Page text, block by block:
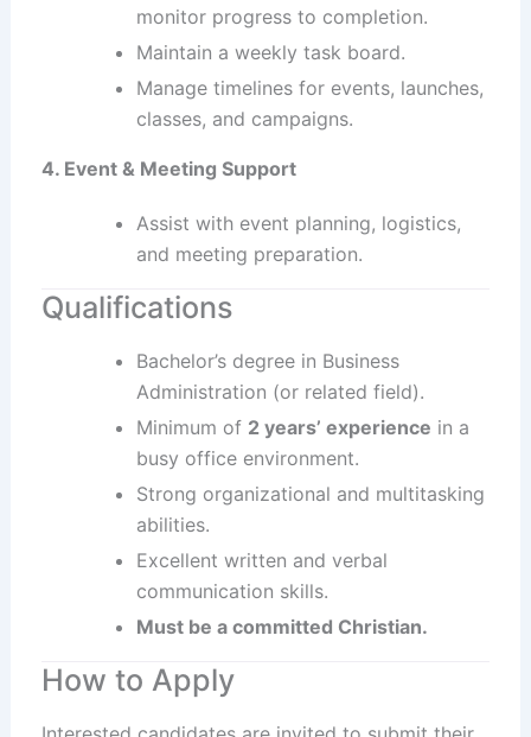
monitor progress to completion.
Maintain a weekly task board.
Manage timelines for events, launches,
classes, and campaigns.
4. Event & Meeting Support
Assist with event planning, logistics,
and meeting preparation.
Qualifications
Bachelor’s degree in Business
Administration (or related field).
Minimum of 2 years’ experience in a
busy office environment.
Strong organizational and multitasking
abilities.
Excellent written and verbal
communication skills.
Must be a committed Christian.
How to Apply